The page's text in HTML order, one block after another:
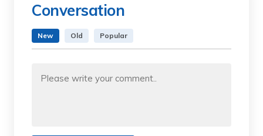
Conversation
New Old Popular